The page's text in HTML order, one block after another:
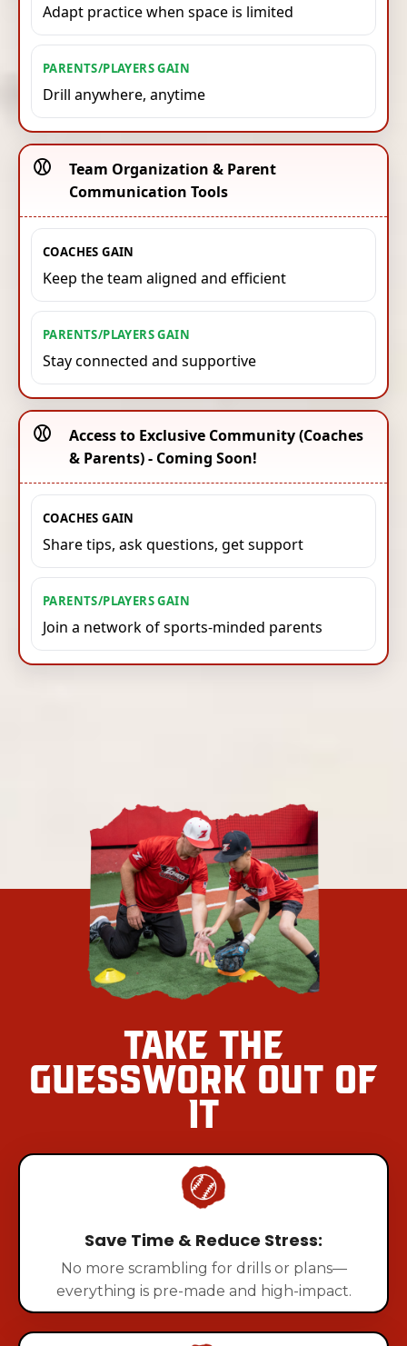
Adapt practice when space is limited
PARENTS/PLAYERS GAIN
Drill anywhere, anytime
⚾️
Team Organization & Parent
Communication Tools
COACHES GAIN
Keep the team aligned and efficient
PARENTS/PLAYERS GAIN
Stay connected and supportive
⚾️
Access to Exclusive Community (Coaches
& Parents) - Coming Soon!
COACHES GAIN
Share tips, ask questions, get support
PARENTS/PLAYERS GAIN
Join a network of sports-minded parents
Take the
Guesswork Out Of
It
Save Time & Reduce Stress:
No more scrambling for drills or plans—
everything is pre-made and high-impact.